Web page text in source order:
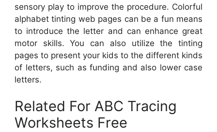
sensory play to improve the procedure. Colorful
alphabet tinting web pages can be a fun means
to introduce the letter and can enhance great
motor skills. You can also utilize the tinting
pages to present your kids to the different kinds
of letters, such as funding and also lower case
letters.
Related For ABC Tracing
Worksheets Free